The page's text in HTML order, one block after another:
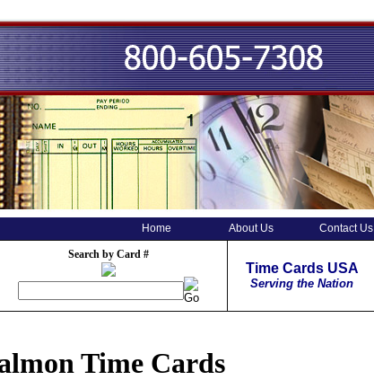
Home About Us Contact Us
Search by Card #
Time Cards USA
Serving the Nation
Time Cards